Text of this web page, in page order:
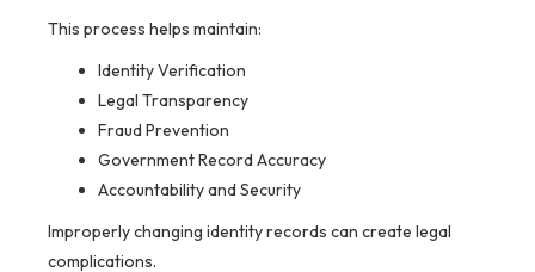
This process helps maintain:
Identity Verification
Legal Transparency
Fraud Prevention
Government Record Accuracy
Accountability and Security
Improperly changing identity records can create legal
complications.